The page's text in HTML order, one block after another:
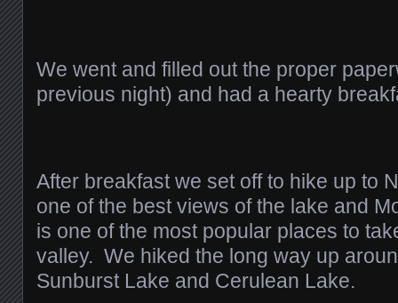
We went and filled out the proper
previous night) and had a hearty
After breakfast we set off to hike up to
one of the best views of the lake and
is one of the most popular places to
valley. We hiked the long way up
Sunburst Lake and Cerulean Lake.